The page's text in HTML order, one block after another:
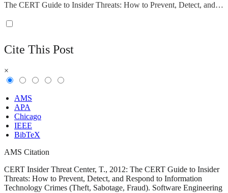
The CERT Guide to Insider Threats: How to Prevent, Detect, and Respond to Information Technology Crimes (Theft, Sabotage, Fraud)
Cite This Post
×
AMS
APA
Chicago
IEEE
BibTeX
AMS Citation
CERT Insider Threat Center, T., 2012: The CERT Guide to Insider
Threats: How to Prevent, Detect, and Respond to Information
Technology Crimes (Theft, Sabotage, Fraud). Software Engineering